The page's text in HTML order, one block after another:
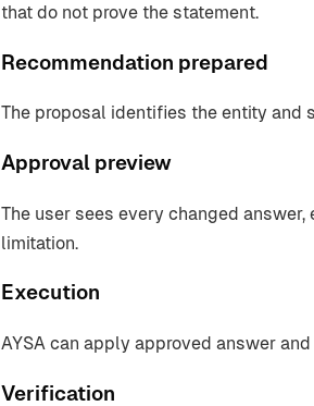
that do not prove the statement.
Recommendation prepared
The proposal identifies the entity and
Approval preview
The user sees every changed
limitation.
Execution
AYSA can apply approved answer
Verification